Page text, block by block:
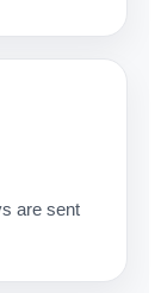
are sent